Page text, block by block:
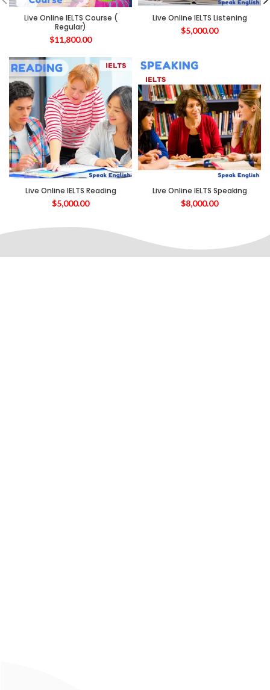
Live Online IELTS Course (
Regular)
$11,800.00
Live Online IELTS Listening
$5,000.00
Live Online IELTS Reading
$5,000.00
Live Online IELTS Speaking
$8,000.00